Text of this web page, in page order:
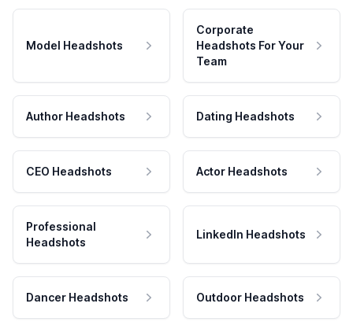
Model Headshots
Corporate
Headshots For Your
Team
Author Headshots Dating Headshots
CEO Headshots Actor Headshots
Professional
Headshots
LinkedIn Headshots
Dancer Headshots Outdoor Headshots